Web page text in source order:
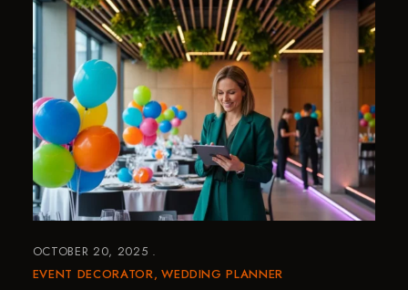
OCTOBER 20, 2025
EVENT DECORATOR WEDDING PLANNER